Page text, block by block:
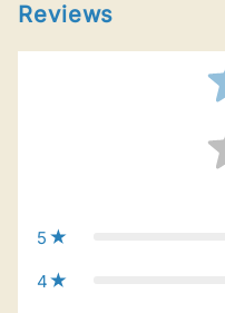
Reviews
5
4